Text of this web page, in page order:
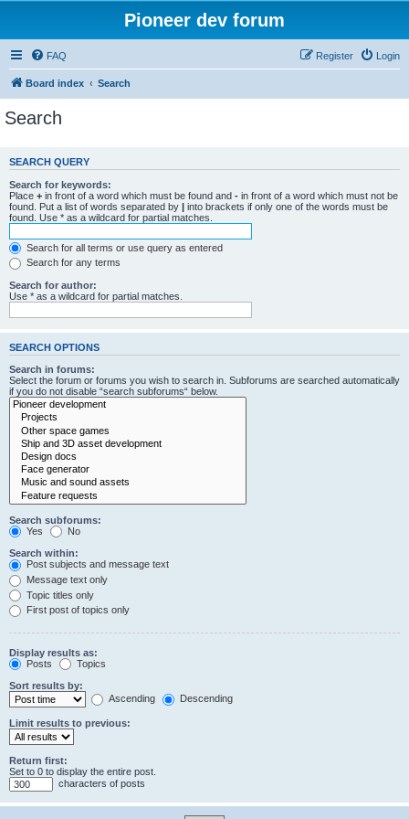
Pioneer dev forum
FAQ Login
Register
Board index Search
Search
SEARCH QUERY
Search for keywords:
Place + in front of a word which must be found and - in front of a word which must not be
found. Put a list of words separated by | into brackets if only one of the words must be
found. Use * as a wildcard for partial matches.
Search for all terms or use query as entered
Search for any terms
Search for author:
Use * as a wildcard for partial matches.
SEARCH OPTIONS
Search in forums:
Select the forum or forums you wish to search in. Subforums are searched automatically
if you do not disable “search subforums“ below.
Search subforums:
Yes
No
Search within:
Post subjects and message text
Message text only
Topic titles only
First post of topics only
Display results as:
Posts
Topics
Sort results by:
Ascending
Descending
Limit results to previous:
Return first:
Set to 0 to display the entire post.
characters of posts